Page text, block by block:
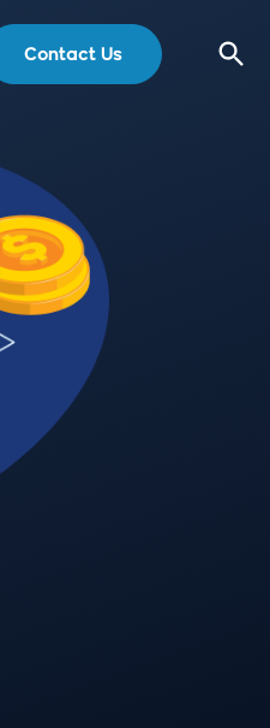
Contact Us